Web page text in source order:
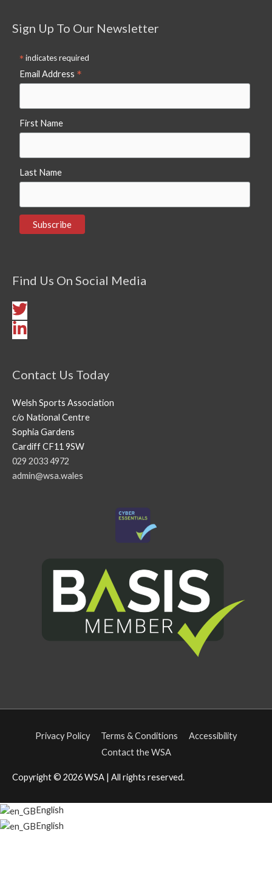
Sign Up To Our Newsletter
*indicates required
Email Address *
First Name
Last Name
Find Us On Social Media
Contact Us Today
Welsh Sports Association
c/o National Centre
Sophia Gardens
Cardiff CF11 9SW
029 2033 4972
admin@wsa.wales
Privacy Policy Terms & Conditions
Accessibility
Contact the WSA
Copyright © 2026WSA | All rights reserved.
English
English